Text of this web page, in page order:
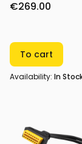
€269.00
To cart
Availability: In